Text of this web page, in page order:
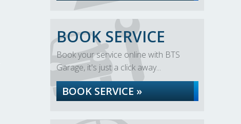
BOOK SERVICE
Book your service online with BTS
Garage, it's just a click away...
BOOK SERVICE »